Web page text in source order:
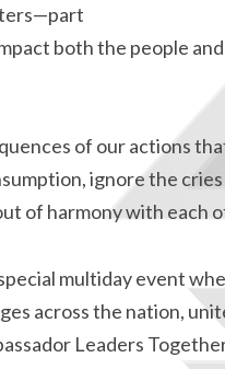
both the people
of our actions
ignore the
of harmony with each
multiday event
across the nation,
Leaders